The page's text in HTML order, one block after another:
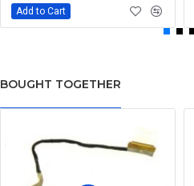
Add to Cart
BOUGHT TOGETHER